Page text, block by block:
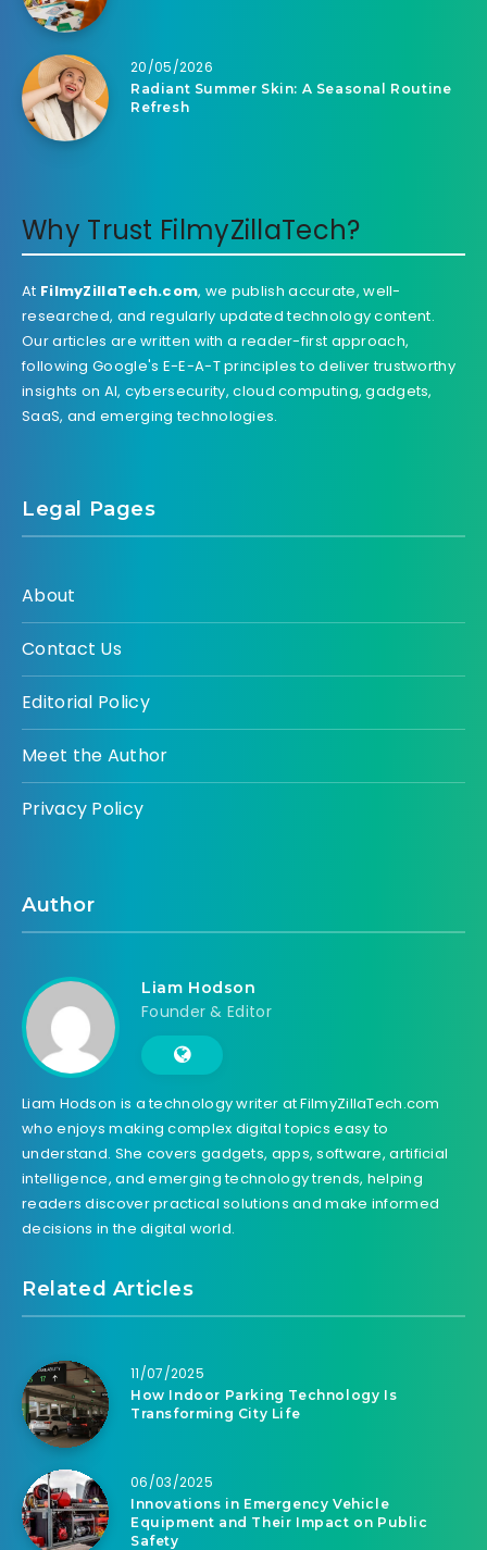
20/05/2026
Radiant Summer Skin: A Seasonal Routine
Refresh
Why Trust FilmyZillaTech?
At FilmyZillaTech.com, we publish accurate, well-
researched, and regularly updated technology content.
Our articles are written with a reader-first approach,
following Google's E-E-A-T principles to deliver trustworthy
insights on AI, cybersecurity, cloud computing, gadgets,
SaaS, and emerging technologies.
Legal Pages
About
Contact Us
Editorial Policy
Meet the Author
Privacy Policy
Author
Liam Hodson
Founder & Editor
Liam Hodson is a technology writer at FilmyZillaTech.com
who enjoys making complex digital topics easy to
understand. She covers gadgets, apps, software, artificial
intelligence, and emerging technology trends, helping
readers discover practical solutions and make informed
decisions in the digital world.
Related Articles
11/07/2025
How Indoor Parking Technology Is
Transforming City Life
06/03/2025
Innovations in Emergency Vehicle
Equipment and Their Impact on Public
Safety